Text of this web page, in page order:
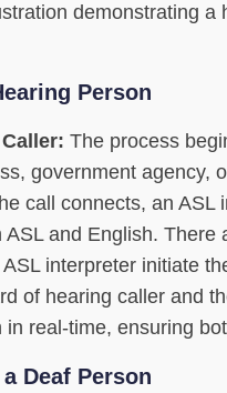
demonstrating
Person
The process
government agency,
call connects, an ASL
and English.
interpreter initiate
of hearing caller and
real-time, ensuring
Deaf Person